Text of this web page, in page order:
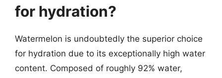
for hydration?
Watermelon is undoubtedly the superior choice
for hydration due to its exceptionally high water
content. Composed of roughly 92% water,